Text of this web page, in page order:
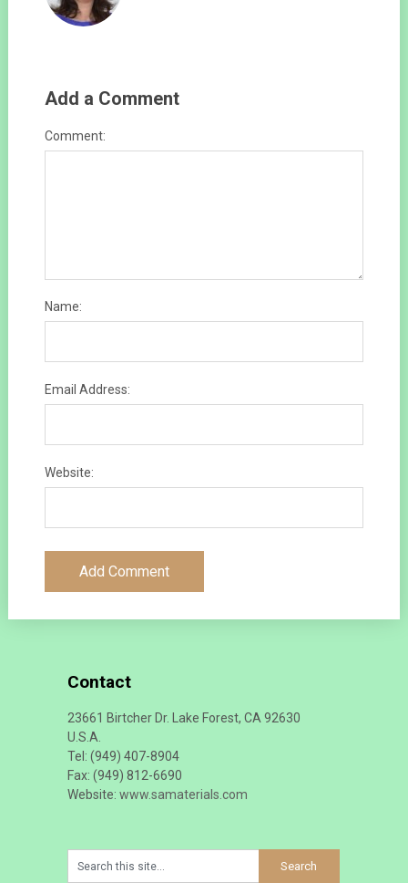
Add a Comment
Comment:
Name:
Email Address:
Website:
Contact
23661 Birtcher Dr. Lake Forest, CA 92630
U.S.A.
Tel: (949) 407-8904
Fax: (949) 812-6690
Website: www.samaterials.com